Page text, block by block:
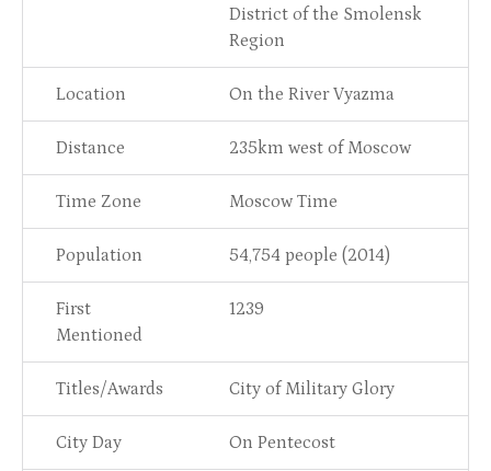
District of the Smolensk
Region
Location On the River Vyazma
Distance 235km west of Moscow
Time Zone Moscow Time
Population 54,754 people (2014)
First
Mentioned
1239
Titles/Awards City of Military Glory
City Day On Pentecost